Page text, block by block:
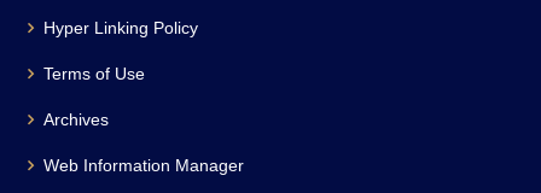
Hyper Linking Policy
Terms of Use
Archives
Web Information Manager